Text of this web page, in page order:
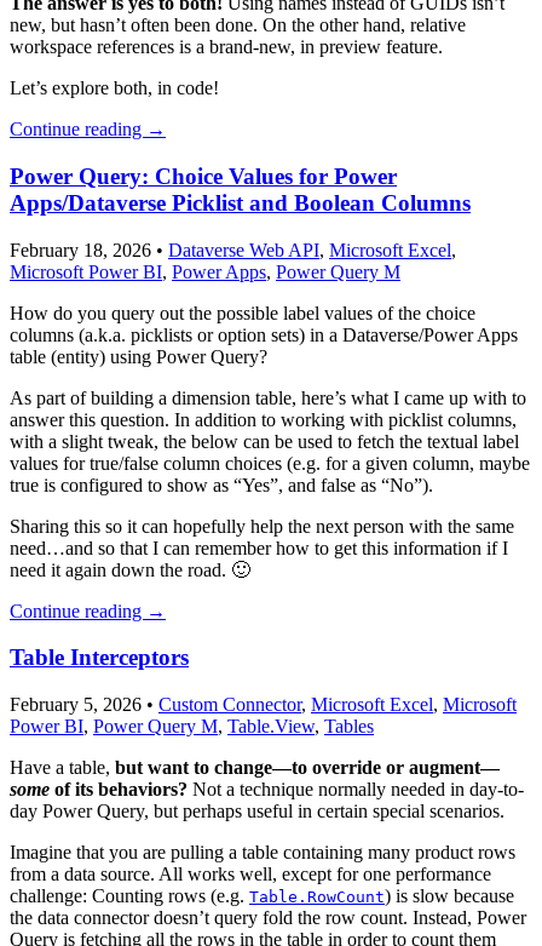
new, but hasn’t often been done. On the other hand, relative
workspace references is a brand-new, in preview feature.
Let’s explore both, in code!
Continue reading →
Power Query: Choice Values for Power
Apps/Dataverse Picklist and Boolean Columns
February 18, 2026 • Dataverse Web API, Microsoft Excel,
Microsoft Power BI, Power Apps, Power Query M
How do you query out the possible label values of the choice
columns (a.k.a. picklists or option sets) in a Dataverse/Power Apps
table (entity) using Power Query?
As part of building a dimension table, here’s what I came up with to
answer this question. In addition to working with picklist columns,
with a slight tweak, the below can be used to fetch the textual label
values for true/false column choices (e.g. for a given column, maybe
true is configured to show as “Yes”, and false as “No”).
Sharing this so it can hopefully help the next person with the same
need…and so that I can remember how to get this information if I
need it again down the road. 🙂
Continue reading →
Table Interceptors
February 5, 2026 • Custom Connector, Microsoft Excel, Microsoft
Power BI, Power Query M, Table.View, Tables
Have a table, but want to change—to override or augment—
some of its behaviors? Not a technique normally needed in day-to-
day Power Query, but perhaps useful in certain special scenarios.
Imagine that you are pulling a table containing many product rows
from a data source. All works well, except for one performance
challenge: Counting rows (e.g. Table.RowCount) is slow because
the data connector doesn’t query fold the row count. Instead, Power
Query is fetching all the rows in the table in order to count them